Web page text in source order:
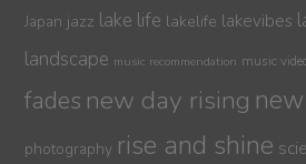
Japan jazz lake life lakelife lakevibes
landscape music recommendation music
fades new day rising
photography rise and shine